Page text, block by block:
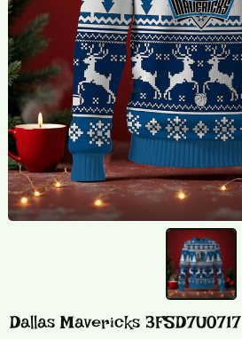
Dallas Mavericks 3FSD7U0717